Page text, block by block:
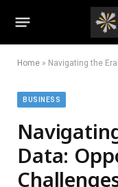
Home » Navigating the
BUSINESS
Data: